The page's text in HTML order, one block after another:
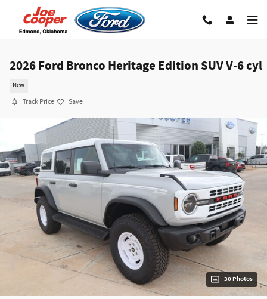
Skip to main content
2026 Ford Bronco Heritage Edition SUV V-6 cyl
New
Track Price Save
30 Photos